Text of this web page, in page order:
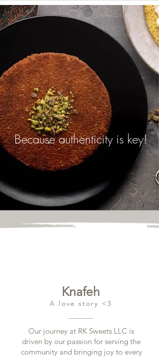
Because authenticity is key!
Knafeh
A love story <3
Our journey at RK Sweets LLC is
driven by our passion for serving the
community and bringing joy to every